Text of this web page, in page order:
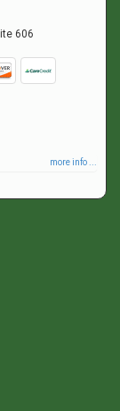
606
more info ...